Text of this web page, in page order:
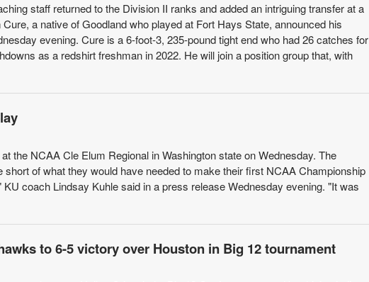
staff returned to the Division II ranks and added an intriguing transfer at a
a native of Goodland who played at Fort Hays State, announced his
evening. Cure is a 6-foot-3, 235-pound tight end who had 26 catches for
as a redshirt freshman in 2022. He will join a position group that, with
the NCAA Cle Elum Regional in Washington state on Wednesday. The
of what they would have needed to make their first NCAA Championship
coach Lindsay Kuhle said in a press release Wednesday evening. "It was
to 6-5 victory over Houston in Big 12 tournament